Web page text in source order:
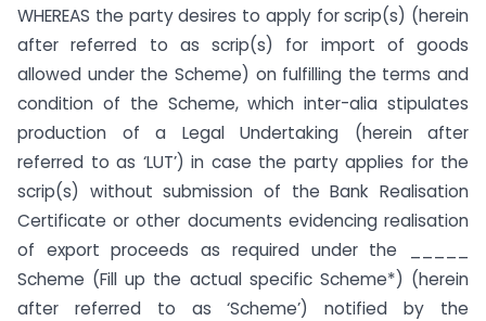
WHEREAS the party desires to apply for scrip(s) (herein
after referred to as scrip(s) for import of goods
allowed under the Scheme) on fulfilling the terms and
condition of the Scheme, which inter-alia stipulates
production of a Legal Undertaking (herein after
referred to as ‘LUT’) in case the party applies for the
scrip(s) without submission of the Bank Realisation
Certificate or other documents evidencing realisation
of export proceeds as required under the _____
Scheme (Fill up the actual specific Scheme*) (herein
after referred to as ‘Scheme’) notified by the